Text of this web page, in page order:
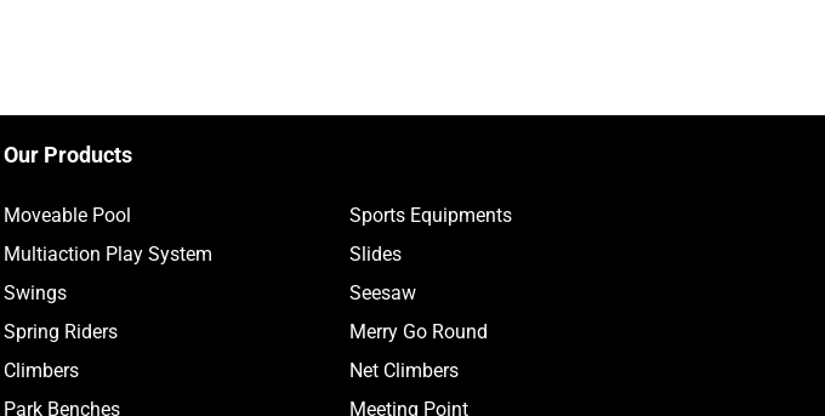
Our Products
Moveable Pool
Multiaction Play System
Swings
Spring Riders
Climbers
Park Benches
Sports Equipments
Slides
Seesaw
Merry Go Round
Net Climbers
Meeting Point